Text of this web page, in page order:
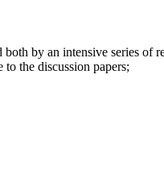
by an intensive series of
the discussion papers;